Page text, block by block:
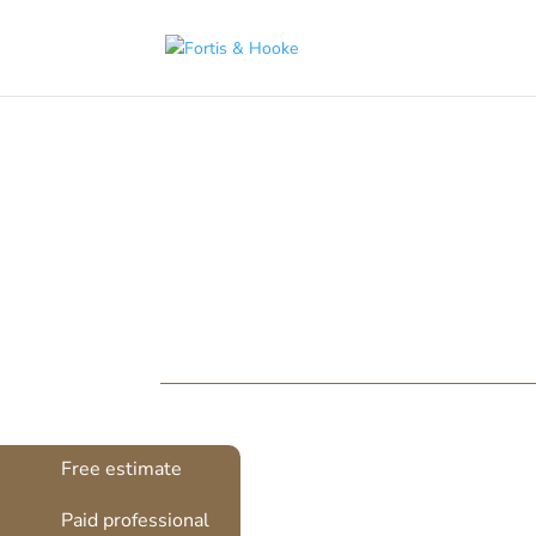
take its toll. At Fortis & Hooke, we think
Free estimate
Paid professional